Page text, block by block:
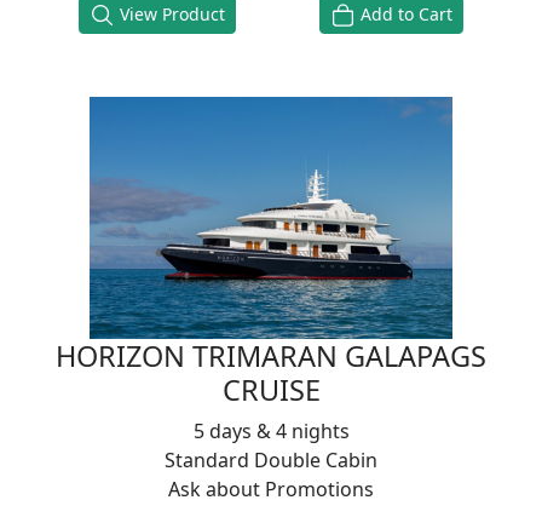
View Product Add to Cart
HORIZON TRIMARAN GALAPAGS
CRUISE
5 days & 4 nights
Standard Double Cabin
Ask about Promotions